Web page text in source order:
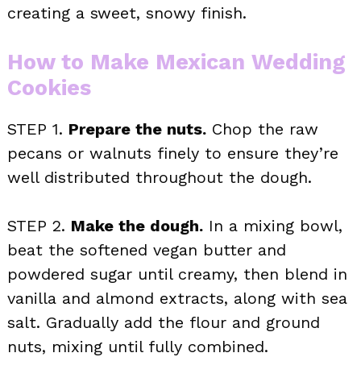
creating a sweet, snowy finish.
How to Make Mexican Wedding
Cookies
STEP 1. Prepare the nuts. Chop the raw
pecans or walnuts finely to ensure they’re
well distributed throughout the dough.
STEP 2. Make the dough. In a mixing bowl,
beat the softened vegan butter and
powdered sugar until creamy, then blend in
vanilla and almond extracts, along with sea
salt. Gradually add the flour and ground
nuts, mixing until fully combined.